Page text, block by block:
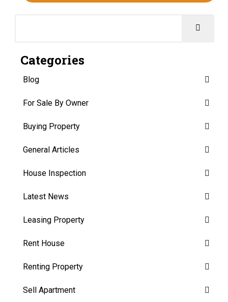
Categories
Blog
For Sale By Owner
Buying Property
General Articles
House Inspection
Latest News
Leasing Property
Rent House
Renting Property
Sell Apartment